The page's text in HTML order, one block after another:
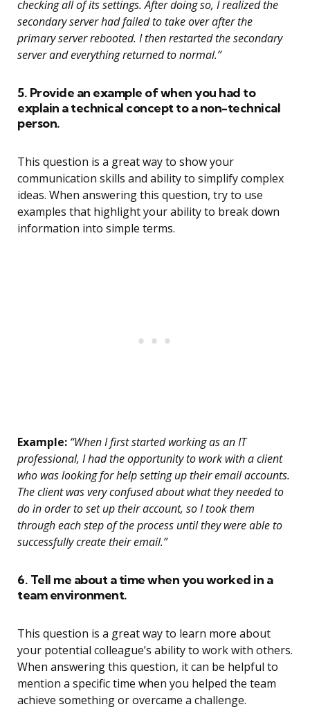
checking all of its settings. After doing so, I realized the
secondary server had failed to take over after the
primary server rebooted. I then restarted the secondary
server and everything returned to normal.”
5. Provide an example of when you had to
explain a technical concept to a non-technical
person.
This question is a great way to show your
communication skills and ability to simplify complex
ideas. When answering this question, try to use
examples that highlight your ability to break down
information into simple terms.
Example: “When I first started working as an IT
professional, I had the opportunity to work with a client
who was looking for help setting up their email accounts.
The client was very confused about what they needed to
do in order to set up their account, so I took them
through each step of the process until they were able to
successfully create their email.”
6. Tell me about a time when you worked in a
team environment.
This question is a great way to learn more about
your potential colleague’s ability to work with others.
When answering this question, it can be helpful to
mention a specific time when you helped the team
achieve something or overcame a challenge.